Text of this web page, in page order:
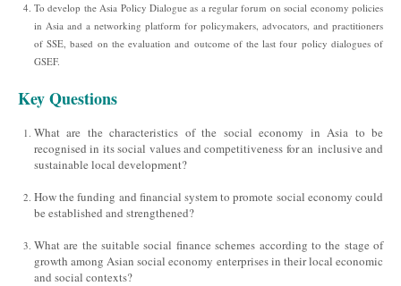
To develop the Asia Policy Dialogue as a regular forum on social economy policies
in Asia and a networking platform for policymakers, advocators, and practitioners
of SSE, based on the evaluation and outcome of the last four policy dialogues of
GSEF.
Key Questions
What are the characteristics of the social economy in Asia to be
recognised in its social values and competitiveness for an inclusive and
sustainable local development?
How the funding and financial system to promote social economy could
be established and strengthened?
What are the suitable social finance schemes according to the stage of
growth among Asian social economy enterprises in their local economic
and social contexts?